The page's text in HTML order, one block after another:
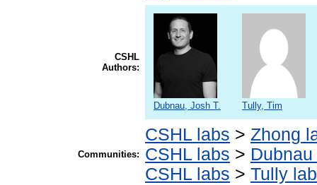
CSHL
Authors:
Dubnau, Josh T. Tully, Tim
Communities:
CSHL labs > Zhong
CSHL labs >
CSHL labs > Tully lab